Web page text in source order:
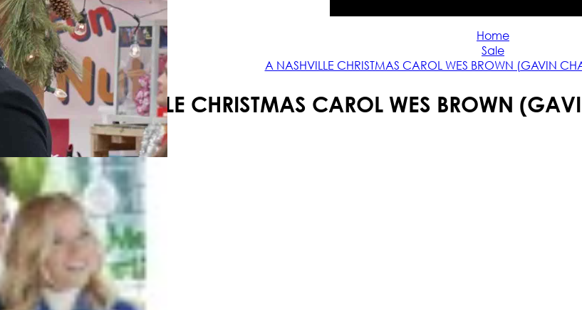
Home
Sale
A NASHVILLE CHRISTMAS CAROL WES BROWN (GAVIN
A NASHVILLE CHRISTMAS CAROL WES BROWN